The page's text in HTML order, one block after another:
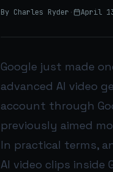
By Charles Ryder · April
Google just made
advanced AI video
account through
previously aimed
In practical terms,
AI video clips inside